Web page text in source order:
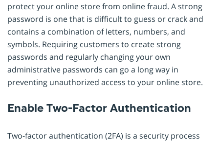
protect your online store from online fraud. A strong
password is one that is difficult to guess or crack and
contains a combination of letters, numbers, and
symbols. Requiring customers to create strong
passwords and regularly changing your own
administrative passwords can go a long way in
preventing unauthorized access to your online store.
Enable Two-Factor Authentication
Two-factor authentication (2FA) is a security process